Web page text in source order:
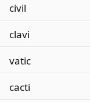
civil
clavi
vatic
cacti